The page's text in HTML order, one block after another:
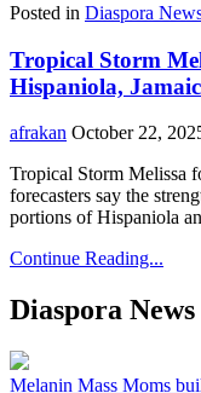
Posted in Diaspora
Tropical Storm
Hispaniola,
afrakan October 22,
Tropical Storm Melissa
forecasters say the
portions of Hispaniola
Continue Reading...
Diaspora News
Melanin Mass Moms